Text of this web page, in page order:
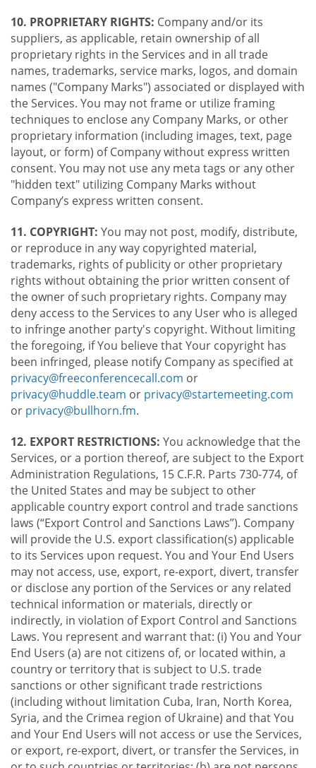
10. PROPRIETARY RIGHTS: Company and/or its
suppliers, as applicable, retain ownership of all
proprietary rights in the Services and in all trade
names, trademarks, service marks, logos, and domain
names ("Company Marks") associated or displayed with
the Services. You may not frame or utilize framing
techniques to enclose any Company Marks, or other
proprietary information (including images, text, page
layout, or form) of Company without express written
consent. You may not use any meta tags or any other
"hidden text" utilizing Company Marks without
Company’s express written consent.
11. COPYRIGHT: You may not post, modify, distribute,
or reproduce in any way copyrighted material,
trademarks, rights of publicity or other proprietary
rights without obtaining the prior written consent of
the owner of such proprietary rights. Company may
deny access to the Services to any User who is alleged
to infringe another party's copyright. Without limiting
the foregoing, if You believe that Your copyright has
been infringed, please notify Company as specified at
privacy@freeconferencecall.com or
privacy@huddle.team or privacy@startemeeting.com
or privacy@bullhorn.fm.
12. EXPORT RESTRICTIONS: You acknowledge that the
Services, or a portion thereof, are subject to the Export
Administration Regulations, 15 C.F.R. Parts 730-774, of
the United States and may be subject to other
applicable country export control and trade sanctions
laws (“Export Control and Sanctions Laws”). Company
will provide the U.S. export classification(s) applicable
to its Services upon request. You and Your End Users
may not access, use, export, re-export, divert, transfer
or disclose any portion of the Services or any related
technical information or materials, directly or
indirectly, in violation of Export Control and Sanctions
Laws. You represent and warrant that: (i) You and Your
End Users (a) are not citizens of, or located within, a
country or territory that is subject to U.S. trade
sanctions or other significant trade restrictions
(including without limitation Cuba, Iran, North Korea,
Syria, and the Crimea region of Ukraine) and that You
and Your End Users will not access or use the Services,
or export, re-export, divert, or transfer the Services, in